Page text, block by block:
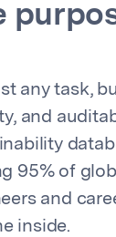
any task,
and
95% of
and
inside.